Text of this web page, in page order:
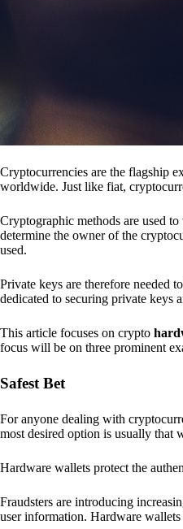
Cryptocurrencies are the flagship
worldwide. Just like fiat,
Cryptographic methods are used
determine the owner of the
used.
Private keys are therefore needed
dedicated to securing private keys
This article focuses on crypto
focus will be on three prominent
Safest Bet
For anyone dealing with
most desired option is usually that
Hardware wallets protect the
Fraudsters are introducing
user information. Hardware wallets